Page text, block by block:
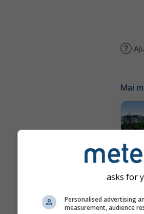
Mai
asks for
Personalised advertising
measurement, audience